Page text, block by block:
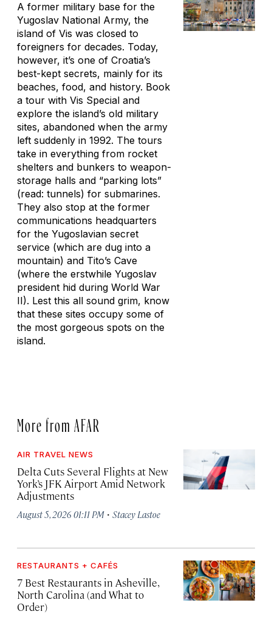
A former military base for the
Yugoslav National Army, the
island of Vis was closed to
foreigners for decades. Today,
however, it’s one of Croatia’s
best-kept secrets, mainly for its
beaches, food, and history. Book
a tour with Vis Special and
explore the island’s old military
sites, abandoned when the army
left suddenly in 1992. The tours
take in everything from rocket
shelters and bunkers to weapon-
storage halls and “parking lots”
(read: tunnels) for submarines.
They also stop at the former
communications headquarters
for the Yugoslavian secret
service (which are dug into a
mountain) and Tito’s Cave
(where the erstwhile Yugoslav
president hid during World War
II). Lest this all sound grim, know
that these sites occupy some of
the most gorgeous spots on the
island.
More from AFAR
AIR TRAVEL NEWS
Delta Cuts Several Flights at New
York’s JFK Airport Amid Network
Adjustments
August 5, 2026 01:11 PM · Stacey Lastoe
RESTAURANTS + CAFÉS
7 Best Restaurants in Asheville,
North Carolina (and What to
Order)